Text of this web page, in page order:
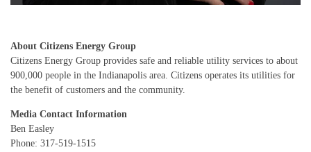
About Citizens Energy Group
Citizens Energy Group provides safe and reliable utility services to about
900,000 people in the Indianapolis area. Citizens operates its utilities for
the benefit of customers and the community.
Media Contact Information
Ben Easley
Phone: 317-519-1515